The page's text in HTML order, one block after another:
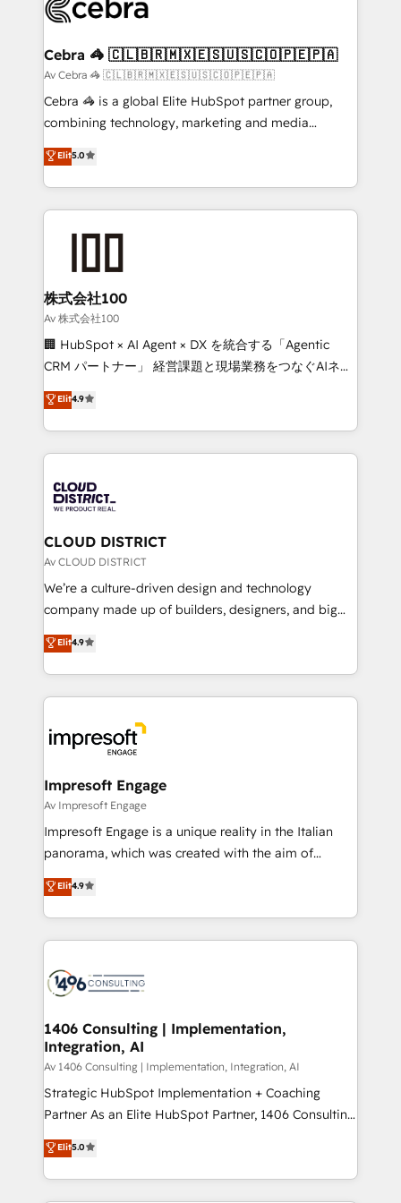
implementations, and 5,000+ pages ✨ CS: Clients
CS: 245% organic growth & +751% new visitors for a
full-funnel HubSpot project ✨ CS: 415% conversion
boost with a new HubSpot site Recognized leaders:
🏆 HubSpot Platform Migration Impact Award 🏆
Inbound Campaign of the Year 🏆 Gold AVA Digital
Award for Best Website 🌟 Accreditations: CRM
Cebra 🦓 🇨🇱🇧🇷🇲🇽🇪🇸🇺🇸🇨🇴🇵🇪🇵🇦
Av Cebra 🦓 🇨🇱🇧🇷🇲🇽🇪🇸🇺🇸🇨🇴🇵🇪🇵🇦
Cebra 🦓 is a global Elite HubSpot partner group,
combining technology, marketing and media
expertise across Latin America and Southern
Europe, with teams across 7 countries. Born in Chile,
we combine local insight with international reach to
help businesses grow through technology, creativity,
AI and strategy. For over 12 years, we’ve delivered
end solutions that integrate CRM, AI automation,
inbound and loop marketing, content, and digital
creativity. Our multicultural team works in Spanish,
Portuguese, and English to design scalable strategies
that drive measurable growth. 🌎 Highlights: • 10+
Platform Migration Excellence. • Top 3 Partner of the
Year LATAM 2022, 2023, 2024, 2025. • Partner of the
business with HubSpot? Let Cebra’s experts help
you grow faster, smarter, and with impact.
Elit5.0
株式会社100
Av 株式会社100
🏢 HubSpot × AI Agent × DX を統合する「Agentic
CRM パートナー」 経営課題と現場業務をつなぐAIネイ
ティブ・エージェンシーとして、HubSpot Eliteの実装
力で顧客フロント業務を再設計します。 💡 100inc は何
をする会社か？ HubSpotを共通基盤に、AIエージェン
トを組み込んだ顧客フロント業務（マーケティング・営
ィブ・エージェンシーです。事業部・グループ会社・部
門が分立する組織で、データと業務プロセスのサイロ化
を、CRMを軸とした全社共通基盤に再構築します。意
思決定者・PMO・現場担当者に並走します。 1️⃣
HubSpot導入・活用支援 顧客データの一元化から、
GTMの見える化・自動化まで。全Hub統合運用、デー
2️⃣ AIエージェント組織構築 営業・マーケティング業務
の一部をAIが自律実行する組織への移行を設計・実装。
DX × AI推進のPMO伴走支援 複数部門をまたぐDX×AI変
革を、構想から実装・定着までPMOとして主導。「設
の統合・浸透・変革管理を実行します。 ▸ CMS戦略設
計・構築：リード獲得・CVR・SEOを前提にした情報設
計・導線設計・テンプレート設計をContent Hubで一体
提供。 ▸ 既存CRM・MAからの移行支援：Salesforce・
Marketo・Pardot等からの移行、カスタム設計、履歴
ンツとサイト構造を最適化。 🏆 なぜ100incを選ぶの
か？ ✓ HubSpot Eliteパートナー認定 ✓ HubSpotアワ
ード受賞・HUGリーダー ✓ ISO27001:2022 /
HubSpot大百科 出版 CRM・AI活用に関するご相談、現
状整理の壁打ちなど、構想段階からお気軽にお問い合わ
せください。
Elit4.9
CLOUD DISTRICT
Av CLOUD DISTRICT
We’re a culture-driven design and technology
company made up of builders, designers, and big
thinkers. We blend strategy, design, and
development—always fueled by curiosity—to turn
ideas, opportunities, and challenges into meaningful
experiences. To us, technology is more than just
and—most importantly—simple. That’s why we lean
into bold ideas and shape them into thoughtful
products and strategies that actually make a
difference.
Elit4.9
Impresoft Engage
Av Impresoft Engage
Impresoft Engage is a unique reality in the Italian
panorama, which was created with the aim of
putting Customer Experience at the center by
creating digital environments capable of integrating
people, processes and data. We offer the best
digital solutions on the market, ranging from CRM
marketing automation to online and offline sales
allowing companies to optimize processes and meet
the needs of the customer. We are part of Impresoft
Group, a group of specialized and complementary
companies that divide their offer into 4
Competence Centers: Smart Manufacturing,
The synergies generated by these integrations,
together with the combination of talents, skills,
Elit4.9
1406 Consulting | Implementation,
Integration, AI
Av 1406 Consulting | Implementation, Integration, AI
Strategic HubSpot Implementation + Coaching
Partner As an Elite HubSpot Partner, 1406 Consulting
helps mid-market revenue teams transform how
they sell, market, and serve. We don't just build your
HubSpot—we teach your team to own it, then stay
Elit5.0